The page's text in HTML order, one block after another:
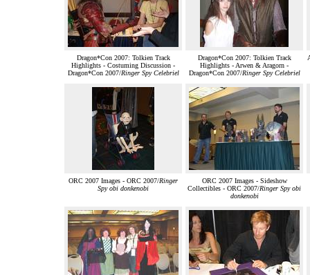
Dragon*Con 2007: Tolkien Track
Highlights - Costuming Discussion -
Dragon*Con 2007/Ringer Spy Celebriel
Dragon*Con 2007: Tolkien Track
Highlights - Arwen & Aragorn -
Dragon*Con 2007/Ringer Spy Celebriel
ORC 2007 Images - ORC 2007/Ringer
Spy obi donkenobi
ORC 2007 Images - Sideshow
Collectibles - ORC 2007/Ringer Spy obi
donkenobi